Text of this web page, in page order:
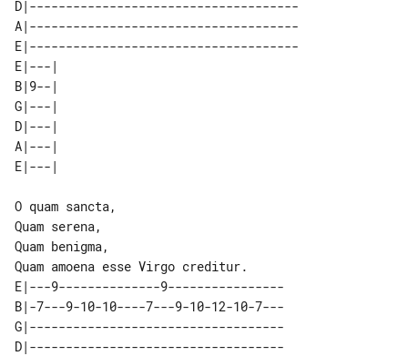
D|-------------------------------------
A|-------------------------------------
E|-------------------------------------
E|---|
B|9--|
G|---|
D|---|
A|---|
O quam sancta,
Quam serena,
Quam benigma,
E|---9--------------9----------------
B|-7---9-10-10----7---9-10-12-10-7---
G|-----------------------------------
D|-----------------------------------